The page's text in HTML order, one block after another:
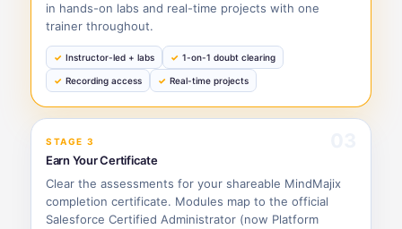
in hands-on labs and real-time projects with one
trainer throughout.
Instructor-led + labs 1-on-1 doubt clearing
Recording access Real-time projects
STAGE 3
Earn Your Certificate
Clear the assessments for your shareable MindMajix
completion certificate. Modules map to the official
Salesforce Certified Administrator (now Platform